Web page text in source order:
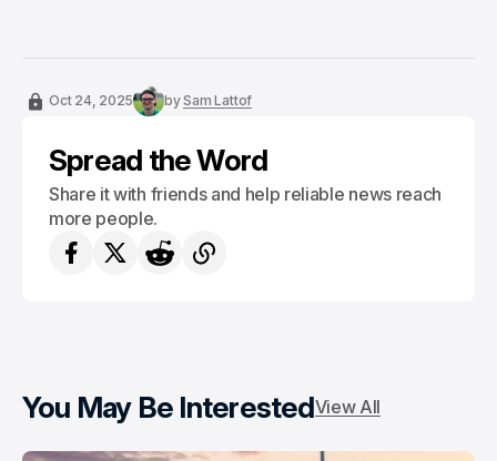
Oct 24, 2025 bySam Lattof
Spread the Word
Share it with friends and help reliable news reach
more people.
You May Be InterestedView All